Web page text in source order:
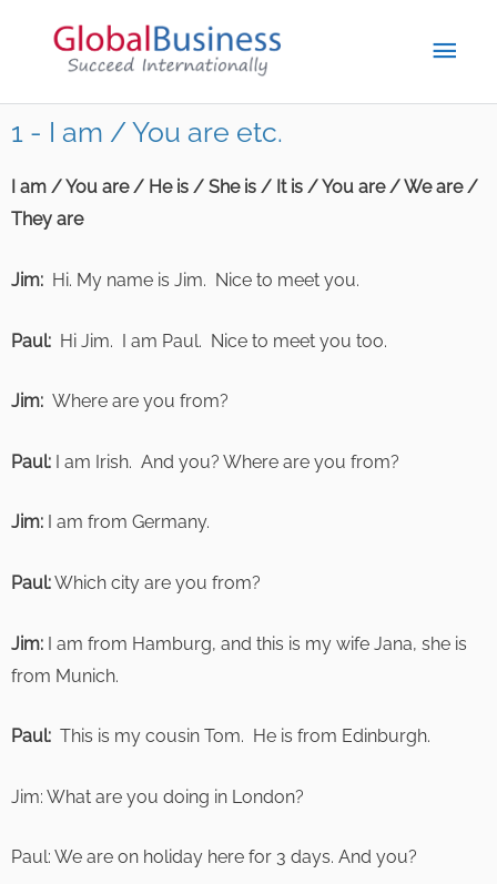
1 - I am / You are etc.
I am / You are / He is / She is / It is / You are / We are /
They are
Jim: Hi. My name is Jim. Nice to meet you.
Paul: Hi Jim. I am Paul. Nice to meet you too.
Jim: Where are you from?
Paul: I am Irish. And you? Where are you from?
Jim: I am from Germany.
Paul:Which city are you from?
Jim: I am from Hamburg, and this is my wife Jana, she is
from Munich.
Paul: This is my cousin Tom. He is from Edinburgh.
Jim: What are you doing in London?
Paul: We are on holiday here for 3 days. And you?